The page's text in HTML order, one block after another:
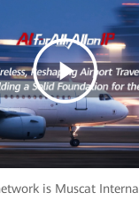
is Muscat